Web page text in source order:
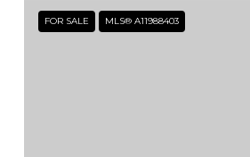
FOR SALE MLS® A11988403